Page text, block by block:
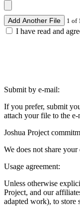
Add Another File 1 of
I have read and
Submit by e-mail:
If you prefer, submit
attach your file to the e-
Joshua Project
We does not share
Usage agreement:
Unless otherwise
Project, and our
adapted work), to store